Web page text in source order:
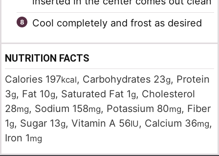
Cool completely and frost as desired
NUTRITION FACTS
Calories 197kcal, Carbohydrates 23g, Protein
3g, Fat 10g, Saturated Fat 1g, Cholesterol
28mg, Sodium 158mg, Potassium 80mg, Fiber
1g, Sugar 13g, Vitamin A 56IU , Calcium 36mg,
Iron 1mg